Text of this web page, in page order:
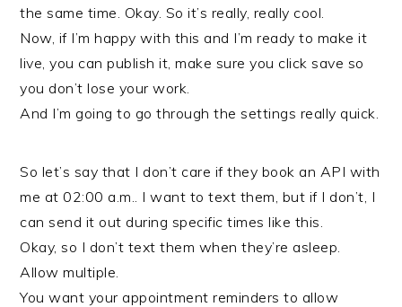
the same time. Okay. So it’s really, really cool.
Now, if I’m happy with this and I’m ready to make it
live, you can publish it, make sure you click save so
you don’t lose your work.
And I’m going to go through the settings really quick.
So let’s say that I don’t care if they book an API with
me at 02:00 a.m.. I want to text them, but if I don’t, I
can send it out during specific times like this.
Okay, so I don’t text them when they’re asleep.
Allow multiple.
You want your appointment reminders to allow